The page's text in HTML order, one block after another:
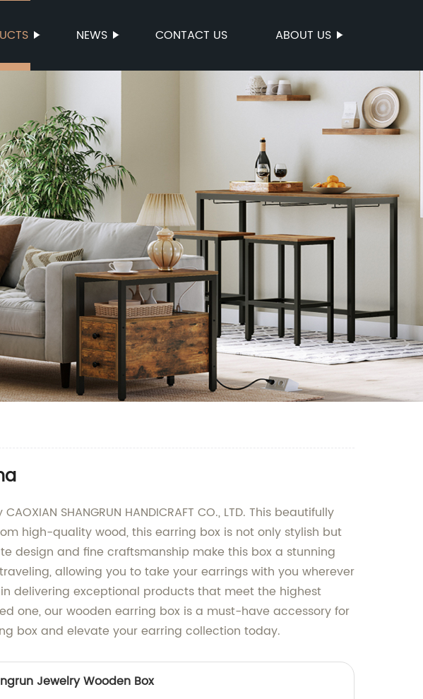
NEWS CONTACT US ABOUT US
SHANGRUN HANDICRAFT CO., LTD. This beautifully
high-quality wood, this earring box is not only stylish but
design and fine craftsmanship make this box a stunning
allowing you to take your earrings with you wherever
delivering exceptional products that meet the highest
one, our wooden earring box is a must-have accessory for
box and elevate your earring collection today.
Jewelry Wooden Box